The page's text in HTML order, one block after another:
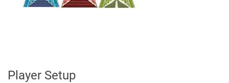
Player Setup